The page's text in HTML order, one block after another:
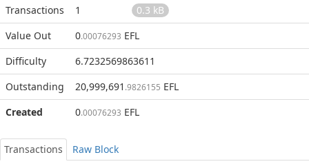
Transactions
1
0.3 kB
Value Out
0.00076293 EFL
Difficulty
6.7232569863611
Outstanding
20,999,691 .9826155 EFL
Created
0.00076293 EFL
Transactions
Raw Block